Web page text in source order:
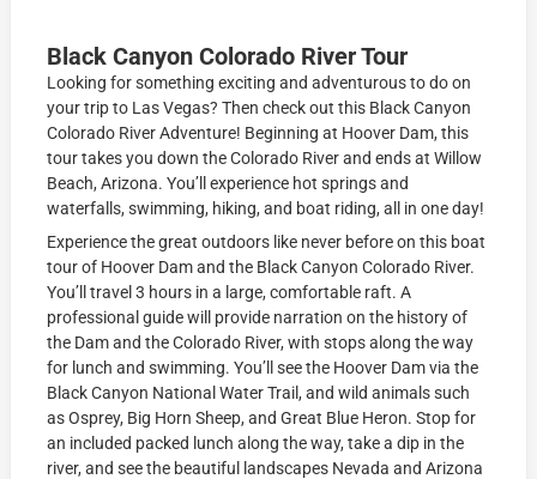
Black Canyon Colorado River Tour
Looking for something exciting and adventurous to do on
your trip to Las Vegas? Then check out this Black Canyon
Colorado River Adventure! Beginning at Hoover Dam, this
tour takes you down the Colorado River and ends at Willow
Beach, Arizona. You’ll experience hot springs and
waterfalls, swimming, hiking, and boat riding, all in one day!
Experience the great outdoors like never before on this boat
tour of Hoover Dam and the Black Canyon Colorado River.
You’ll travel 3 hours in a large, comfortable raft. A
professional guide will provide narration on the history of
the Dam and the Colorado River, with stops along the way
for lunch and swimming. You’ll see the Hoover Dam via the
Black Canyon National Water Trail, and wild animals such
as Osprey, Big Horn Sheep, and Great Blue Heron. Stop for
an included packed lunch along the way, take a dip in the
river, and see the beautiful landscapes Nevada and Arizona